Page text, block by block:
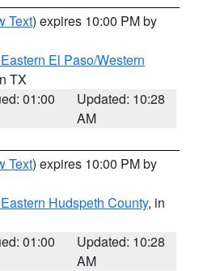
Text) expires 10:00 PM by
El Paso/Western
TX
01:00
Updated: 10:28
AM
Text) expires 10:00 PM by
Hudspeth County, in
01:00
Updated: 10:28
AM